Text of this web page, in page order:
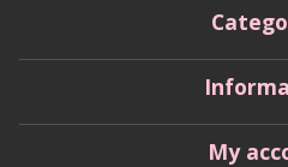
My